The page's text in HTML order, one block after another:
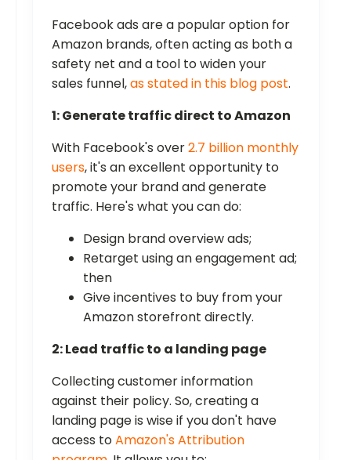
Facebook ads are a popular option for
Amazon brands, often acting as both a
safety net and a tool to widen your
sales funnel,as stated in this blog post.
1: Generate traffic direct to Amazon
With Facebook's over2.7 billion monthly
users, it's an excellent opportunity to
promote your brand and generate
traffic. Here's what you can do:
Design brand overview ads;
Retarget using an engagement ad;
then
Give incentives to buy from your
Amazon storefront directly.
2: Lead traffic to a landing page
Collecting customer information
against their policy. So, creating a
landing page is wise if you don't have
access toAmazon's Attribution